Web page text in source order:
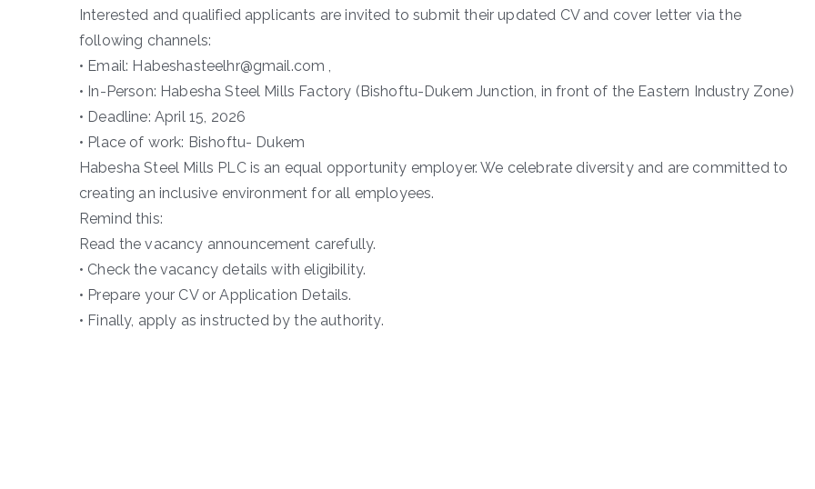
Interested and qualified applicants are invited to submit their updated CV and cover letter via the
following channels:
• Email: Habeshasteelhr@gmail.com ,
• In-Person: Habesha Steel Mills Factory (Bishoftu-Dukem Junction, in front of the Eastern Industry Zone)
• Deadline: April 15, 2026
• Place of work: Bishoftu- Dukem
Habesha Steel Mills PLC is an equal opportunity employer. We celebrate diversity and are committed to
creating an inclusive environment for all employees.
Remind this:
Read the vacancy announcement carefully.
• Check the vacancy details with eligibility.
• Prepare your CV or Application Details.
• Finally, apply as instructed by the authority.